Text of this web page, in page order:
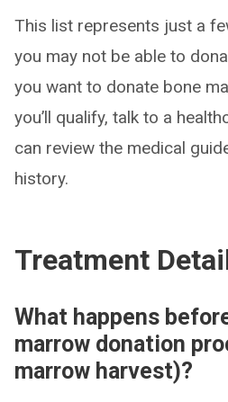
This list represents just a
you may not be able to
you want to donate bone
you’ll qualify, talk to a
can review the medical
history.
Treatment
What happens
marrow donation
marrow harvest)?